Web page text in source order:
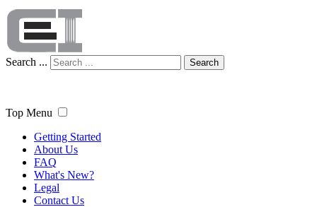
Search ... Search
Top Menu
Getting Started
About Us
FAQ
What's New?
Legal
Contact Us